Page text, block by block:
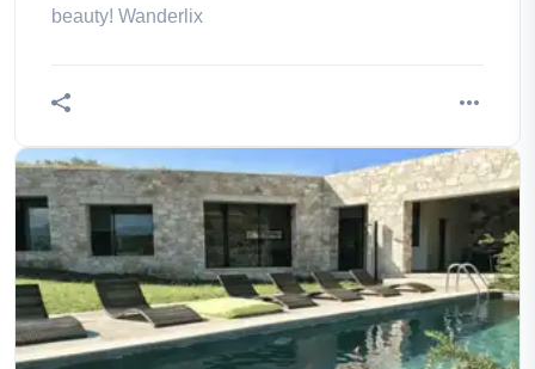
beauty! Wanderlix